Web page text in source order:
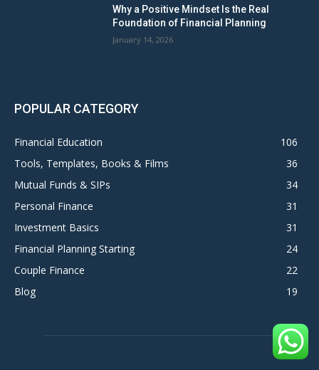
Why a Positive Mindset Is the Real
Foundation of Financial Planning
January 14, 2026
POPULAR CATEGORY
Financial Education
106
Tools, Templates, Books & Films
36
Mutual Funds & SIPs
34
Personal Finance
31
Investment Basics
31
Financial Planning Starting
24
Couple Finance
22
Blog
19